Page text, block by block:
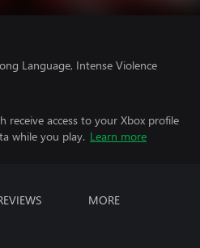
Language, Intense Violence
receive access to your Xbox profile
while you play. Learn more
MORE